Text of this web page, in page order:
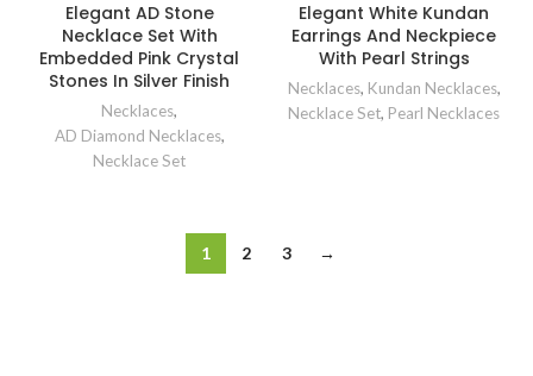
Elegant AD Stone
Necklace Set With
Embedded Pink Crystal
Stones In Silver Finish
Necklaces,
AD Diamond Necklaces,
Necklace Set
Elegant White Kundan
Earrings And Neckpiece
With Pearl Strings
Necklaces, Kundan Necklaces,
Necklace Set, Pearl Necklaces
1 2 3 →